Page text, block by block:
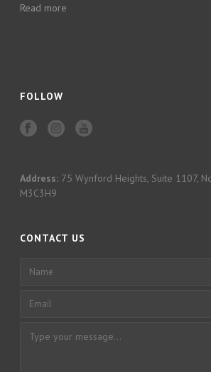
Read more
FOLLOW
Address: 75 Wynford Heights, Suite 1107,
M3C3H9
CONTACT US